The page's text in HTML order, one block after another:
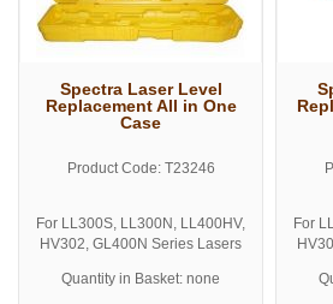
Spectra Laser Level
Replacement All in One
Case
Product Code: T23246
For LL300S, LL300N, LL400HV,
HV302, GL400N Series Lasers
Quantity in Basket: none
For